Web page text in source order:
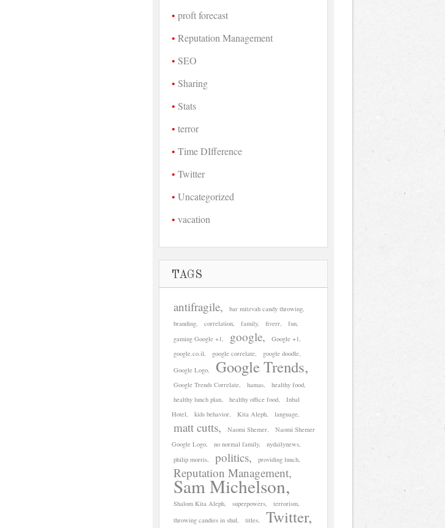
proft forecast
Reputation Management
SEO
Sharing
Stats
terror
Time DIfference
Twitter
Uncategorized
vacation
TAGS
antifragile
bar mitzvah candy throwing
branding
correlation family fiverr
fun
gaming Google +1
google
Google +1
google.co.il
google correlate
google doodle
Google Logo
Google Trends
Google Trends Correlate hamas
healthy food
healthy lunch plan
healthy office food
Inbal
Hotel
kids behavior Kita Aleph language
matt cutts Naomi Shemer
Naomi Shemer
Google Logo
no normal family
nydailynews
philip morris
politics providing lunch
Reputation Management
Sam Michelson
Shalom Kita Aleph superpowers
terrorism
throwing candies in shul
titles Twitter